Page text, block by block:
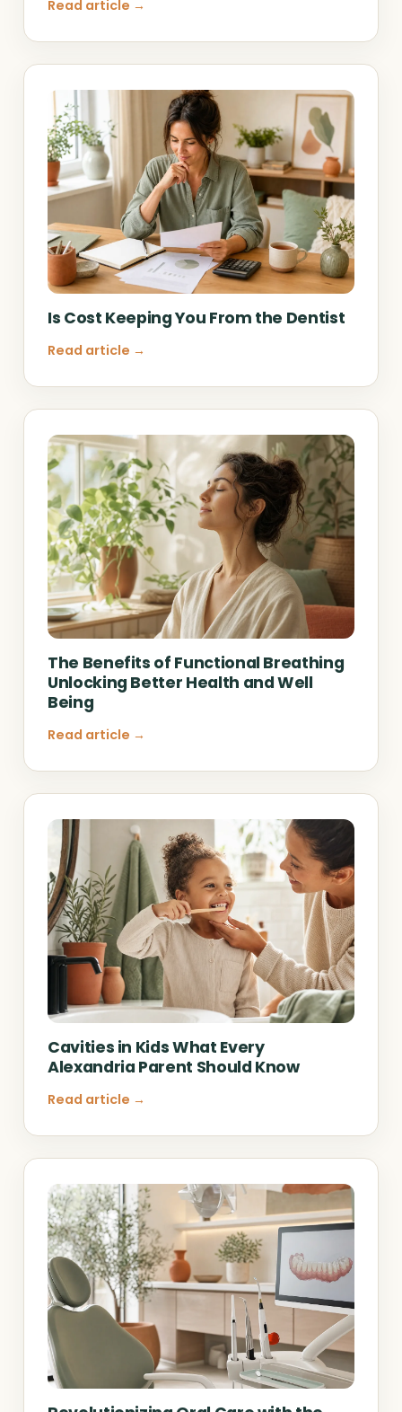
Read article →
Is Cost Keeping You From the Dentist
Read article →
The Benefits of Functional Breathing
Unlocking Better Health and Well
Being
Read article →
Cavities in Kids What Every
Alexandria Parent Should Know
Read article →